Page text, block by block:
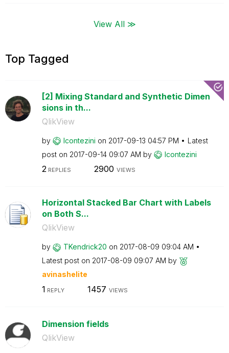
View All ≫
Top Tagged
[2] Mixing Standard and Synthetic Dimen
sions in th...
QlikView
by lcontezini on ‎2017-09-13 04:57 PM
Latest
post on ‎2017-09-14 09:07 AM by lcontezini
2REPLIES 2900 VIEWS
Horizontal Stacked Bar Chart with Labels
on Both S...
QlikView
by TKendrick20 on ‎2017-08-09 09:04 AM
Latest post on ‎2017-08-09 09:07 AM by
avinashelite
1 REPLY 1457 VIEWS
Dimension fields
QlikView